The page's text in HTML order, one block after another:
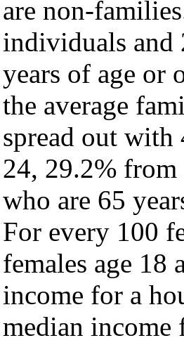
are non-
individuals and
years of age or
the average
spread out with
24, 29.2%
who are 65
For every 100
females age 18
income for a
median income